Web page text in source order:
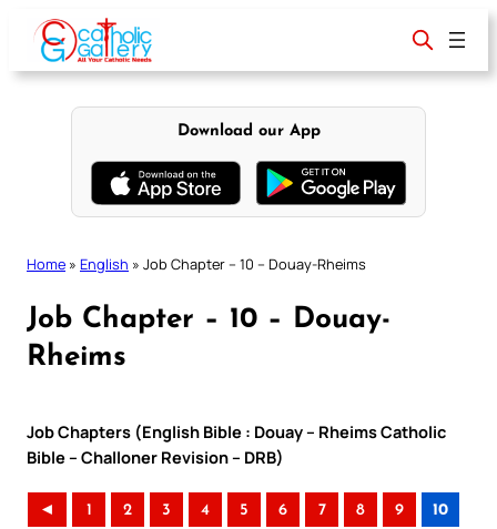
content
Download our App
Home » English » Job Chapter – 10 – Douay-Rheims
Job Chapter – 10 – Douay-
Rheims
Job Chapters (English Bible : Douay – Rheims Catholic
Bible – Challoner Revision – DRB)
◄ 1 2 3 4 5 6 7 8 9 10